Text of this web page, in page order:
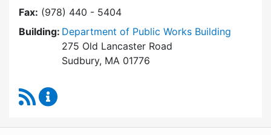
Fax: (978) 440 - 5404
Building: Department of Public Works Building
275 Old Lancaster Road
Sudbury, MA 01776
RSS Feed